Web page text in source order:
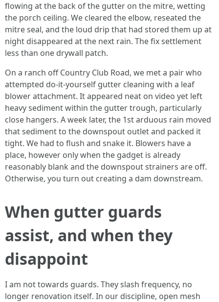
flowing at the back of the gutter on the mitre, wetting
the porch ceiling. We cleared the elbow, reseated the
mitre seal, and the loud drip that had stored them up at
night disappeared at the next rain. The fix settlement
less than one drywall patch.
On a ranch off Country Club Road, we met a pair who
attempted do-it-yourself gutter cleaning with a leaf
blower attachment. It appeared neat on video yet left
heavy sediment within the gutter trough, particularly
close hangers. A week later, the 1st arduous rain moved
that sediment to the downspout outlet and packed it
tight. We had to flush and snake it. Blowers have a
place, however only when the gadget is already
reasonably blank and the downspout strainers are off.
Otherwise, you turn out creating a dam downstream.
When gutter guards
assist, and when they
disappoint
I am not towards guards. They slash frequency, no
longer renovation itself. In our discipline, open mesh